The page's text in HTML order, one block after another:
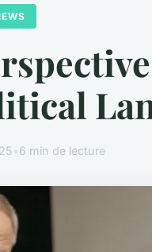
•6 min de lecture